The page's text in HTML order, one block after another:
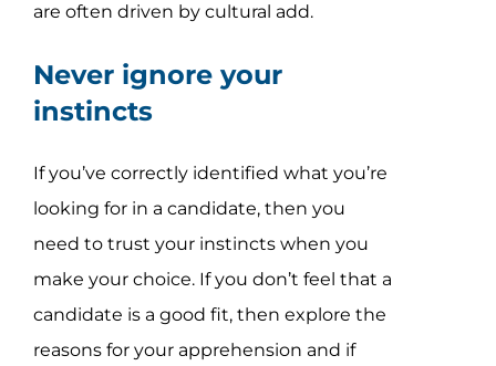
are often driven by cultural add.
Never ignore your
instincts
If you’ve correctly identified what you’re
looking for in a candidate, then you
need to trust your instincts when you
make your choice. If you don’t feel that a
candidate is a good fit, then explore the
reasons for your apprehension and if